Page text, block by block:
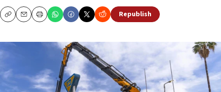
CopyEmailPrint Republish